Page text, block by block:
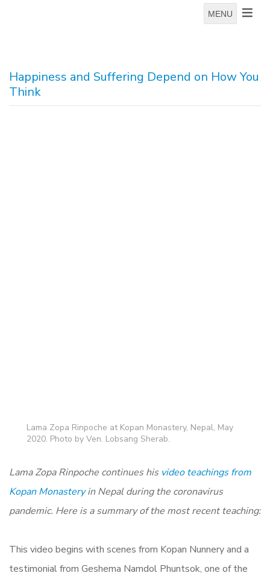
MENU
Happiness and Suffering Depend on How You
Think
Lama Zopa Rinpoche at Kopan Monastery, Nepal, May
2020. Photo by Ven. Lobsang Sherab.
Lama Zopa Rinpoche continues his video teachings from
Kopan Monasteryin Nepal during the coronavirus
pandemic. Here is a summary of the most recent teaching:
This video begins with scenes from Kopan Nunnery and a
testimonial from Geshema Namdol Phuntsok, one of the